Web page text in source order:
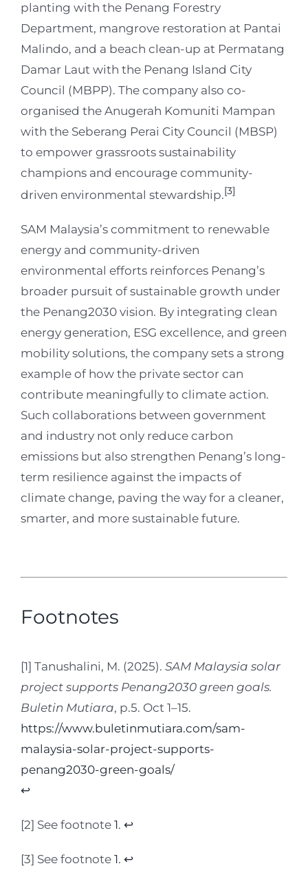
planting with the Penang Forestry
Department, mangrove restoration at Pantai
Malindo, and a beach clean-up at Permatang
Damar Laut with the Penang Island City
Council (MBPP). The company also co-
organised the Anugerah Komuniti Mampan
with the Seberang Perai City Council (MBSP)
to empower grassroots sustainability
champions and encourage community-
driven environmental stewardship.[3]
SAM Malaysia’s commitment to renewable
energy and community-driven
environmental efforts reinforces Penang’s
broader pursuit of sustainable growth under
the Penang2030 vision. By integrating clean
energy generation, ESG excellence, and green
mobility solutions, the company sets a strong
example of how the private sector can
contribute meaningfully to climate action.
Such collaborations between government
and industry not only reduce carbon
emissions but also strengthen Penang’s long-
term resilience against the impacts of
climate change, paving the way for a cleaner,
smarter, and more sustainable future.
Footnotes
[1] Tanushalini, M. (2025). SAM Malaysia solar
project supports Penang2030 green goals.
Buletin Mutiara, p.5. Oct 1–15.
https://www.buletinmutiara.com/sam-
malaysia-solar-project-supports-
penang2030-green-goals/
↩︎
[2] See footnote 1. ↩︎
[3] See footnote 1. ↩︎